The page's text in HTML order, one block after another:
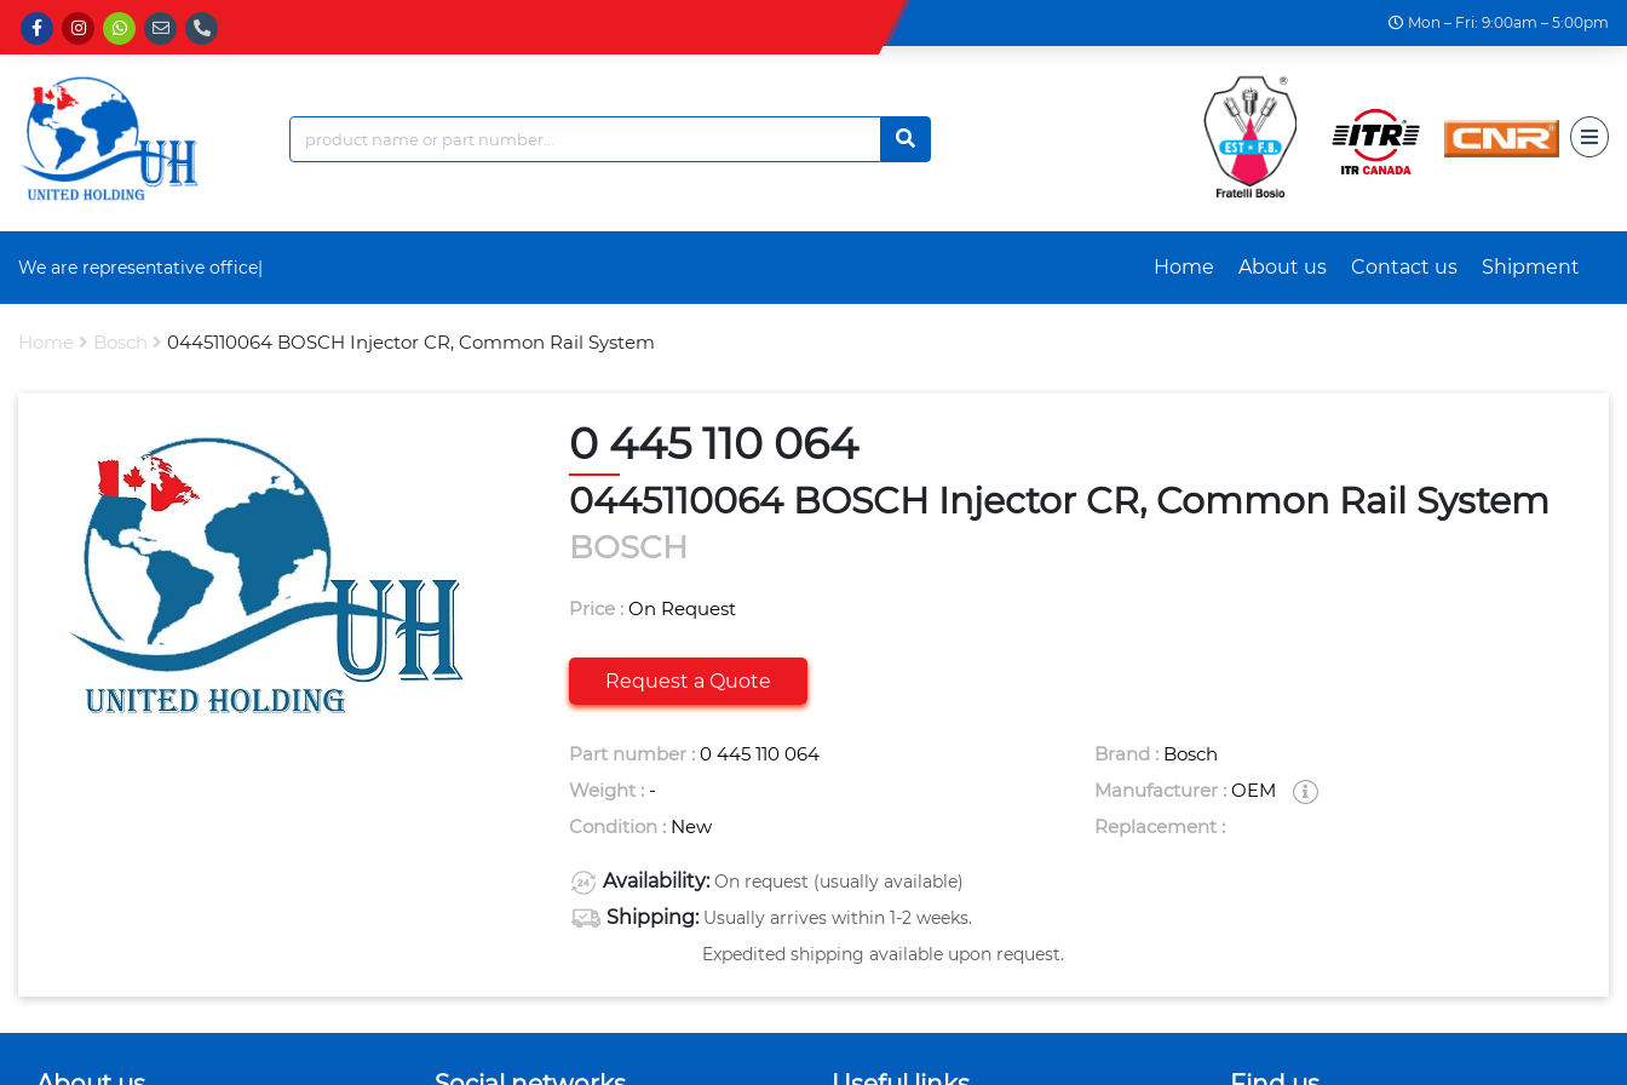
Mon – Fri: 9:00am – 5:00pm
We are representative office a Home About us Contact us Shipment
Home Bosch 0445110064 BOSCH Injector CR, Common Rail System
0 445 110 064
0445110064 BOSCH Injector CR, Common Rail System
BOSCH
Price : On Request
Request a Quote
Part number : 0 445 110 064
Weight : -
Condition : New
Brand : Bosch
Manufacturer :OEM
Replacement :
Availability: On request (usually available)
Shipping: Usually arrives within 1-2 weeks.
Expedited shipping available upon request.